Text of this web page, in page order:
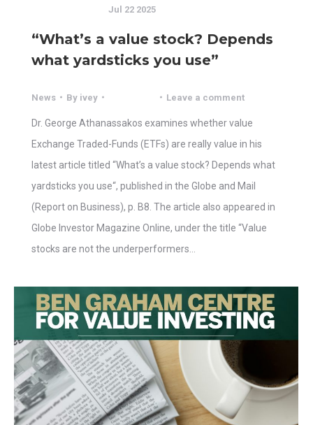
“What’s a value stock? Depends
what yardsticks you use”
News By ivey
Jul 22 2025
Leave a comment
Dr. George Athanassakos examines whether value
Exchange Traded-Funds (ETFs) are really value in his
latest article titled “What’s a value stock? Depends what
yardsticks you use“, published in the Globe and Mail
(Report on Business), p. B8. The article also appeared in
Globe Investor Magazine Online, under the title “Value
stocks are not the underperformers…